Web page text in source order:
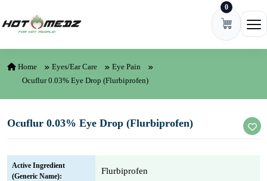
0
Home Eyes/Ear Care
Eye Pain
Ocuflur 0.03% Eye Drop (Flurbiprofen)
Ocuflur 0.03% Eye Drop (Flurbiprofen)
Active Ingredient
(Generic Name):
Flurbiprofen